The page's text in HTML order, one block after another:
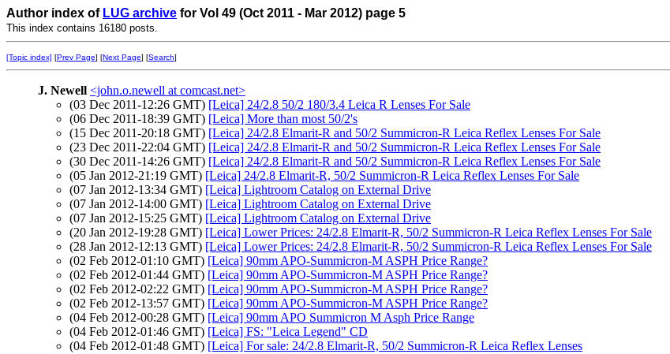
Author index of LUG archive for Vol 49 (Oct 2011 - Mar 2012) page 5
This index contains 16180 posts.
[Topic index] [Prev Page] [Next Page] [Search]
J. Newell <john.o.newell at comcast.net>
(03 Dec 2011-12:26 GMT) [Leica] 24/2.8 50/2 180/3.4 Leica R Lenses For Sale
(06 Dec 2011-18:39 GMT) [Leica] More than most 50/2's
(15 Dec 2011-20:18 GMT) [Leica] 24/2.8 Elmarit-R and 50/2 Summicron-R Leica Reflex Lenses For Sale
(23 Dec 2011-22:04 GMT) [Leica] 24/2.8 Elmarit-R and 50/2 Summicron-R Leica Reflex Lenses For Sale
(30 Dec 2011-14:26 GMT) [Leica] 24/2.8 Elmarit-R and 50/2 Summicron-R Leica Reflex Lenses For Sale
(05 Jan 2012-21:19 GMT) [Leica] 24/2.8 Elmarit-R, 50/2 Summicron-R Leica Reflex Lenses For Sale
(07 Jan 2012-13:34 GMT) [Leica] Lightroom Catalog on External Drive
(07 Jan 2012-14:00 GMT) [Leica] Lightroom Catalog on External Drive
(07 Jan 2012-15:25 GMT) [Leica] Lightroom Catalog on External Drive
(20 Jan 2012-19:28 GMT) [Leica] Lower Prices: 24/2.8 Elmarit-R, 50/2 Summicron-R Leica Reflex Lenses For Sale
(28 Jan 2012-12:13 GMT) [Leica] Lower Prices: 24/2.8 Elmarit-R, 50/2 Summicron-R Leica Reflex Lenses For Sale
(02 Feb 2012-01:10 GMT) [Leica] 90mm APO-Summicron-M ASPH Price Range?
(02 Feb 2012-01:44 GMT) [Leica] 90mm APO-Summicron-M ASPH Price Range?
(02 Feb 2012-02:22 GMT) [Leica] 90mm APO-Summicron-M ASPH Price Range?
(02 Feb 2012-13:57 GMT) [Leica] 90mm APO-Summicron-M ASPH Price Range?
(04 Feb 2012-00:28 GMT) [Leica] 90mm APO Summicron M Asph Price Range
(04 Feb 2012-01:46 GMT) [Leica] FS: "Leica Legend" CD
(04 Feb 2012-01:48 GMT) [Leica] For sale: 24/2.8 Elmarit-R, 50/2 Summicron-R Leica Reflex Lenses